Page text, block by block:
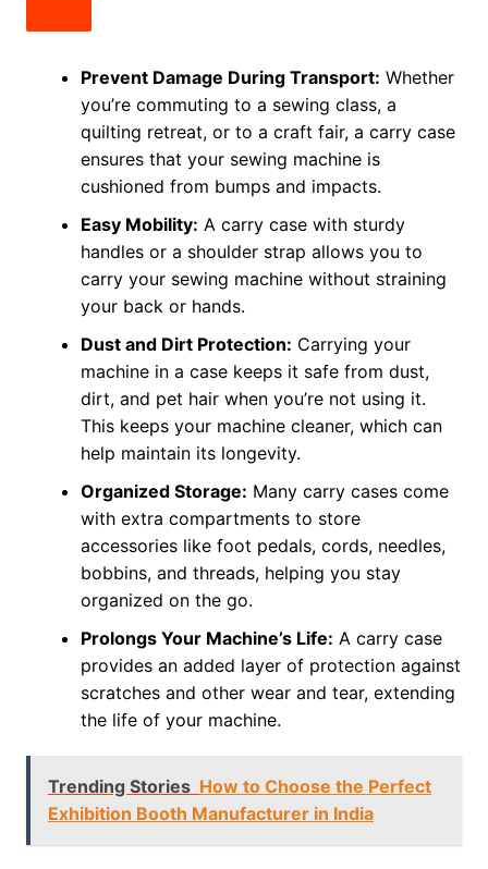
Prevent Damage During Transport: Whether
you’re commuting to a sewing class, a
quilting retreat, or to a craft fair, a carry case
ensures that your sewing machine is
cushioned from bumps and impacts.
Easy Mobility: A carry case with sturdy
handles or a shoulder strap allows you to
carry your sewing machine without straining
your back or hands.
Dust and Dirt Protection: Carrying your
machine in a case keeps it safe from dust,
dirt, and pet hair when you’re not using it.
This keeps your machine cleaner, which can
help maintain its longevity.
Organized Storage: Many carry cases come
with extra compartments to store
accessories like foot pedals, cords, needles,
bobbins, and threads, helping you stay
organized on the go.
Prolongs Your Machine’s Life: A carry case
provides an added layer of protection against
scratches and other wear and tear, extending
the life of your machine.
Trending Stories How to Choose the Perfect
Exhibition Booth Manufacturer in India